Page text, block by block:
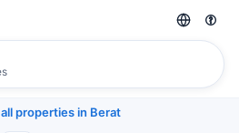
properties in Berat